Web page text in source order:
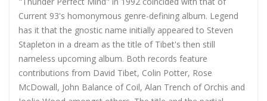
Current 93's homonymous genre-defining album. Legend
has it that the gnostic name initially appeared to Steven
Stapleton in a dream as the title of Tibet's then still
nameless upcoming album. Both records feature
contributions from David Tibet, Colin Potter, Rose
McDowall, John Balance of Coil, Alan Trench of Orchis and